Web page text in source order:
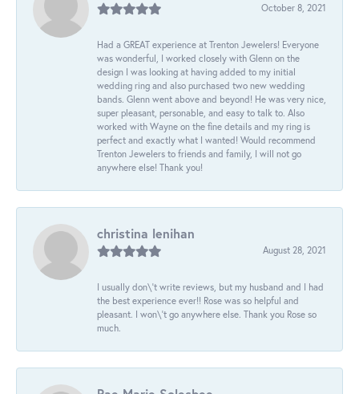
October 8, 2021
Had a GREAT experience at Trenton Jewelers! Everyone
was wonderful, I worked closely with Glenn on the
design I was looking at having added to my initial
wedding ring and also purchased two new wedding
bands. Glenn went above and beyond! He was very nice,
super pleasant, personable, and easy to talk to. Also
worked with Wayne on the fine details and my ring is
perfect and exactly what I wanted! Would recommend
Trenton Jewelers to friends and family, I will not go
anywhere else! Thank you!
christina lenihan
August 28, 2021
I usually don\'t write reviews, but my husband and I had
the best experience ever!! Rose was so helpful and
pleasant. I won\'t go anywhere else. Thank you Rose so
much.